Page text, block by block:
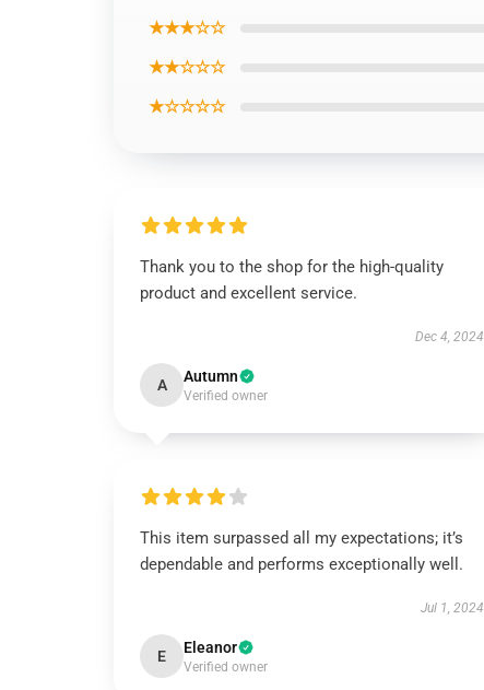
★★★☆☆
★★☆☆☆
★☆☆☆☆
Thank you to the shop for the high-quality
product and excellent service.
Dec 4, 2024
A Autumn
Verified owner
This item surpassed all my expectations; it’s
dependable and performs exceptionally well.
Jul 1, 2024
E Eleanor
Verified owner